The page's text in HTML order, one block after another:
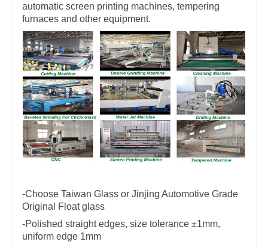
automatic screen printing machines, tempering
furnaces and other equipment.
-Choose Taiwan Glass or Jinjing Automotive Grade
Original Float glass
-Polished straight edges, size tolerance ±1mm,
uniform edge 1mm